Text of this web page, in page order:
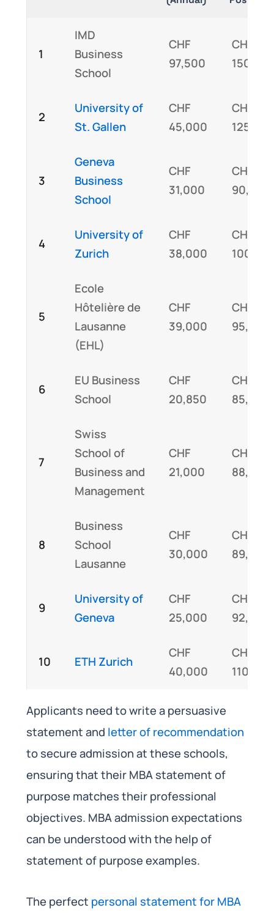
1
IMD
Business
School
CHF
97,500
CHF
2
University of
St. Gallen
CHF
45,000
CHF
3
Geneva
Business
School
CHF
31,000
CHF
90,000
4
University of
Zurich
CHF
38,000
CHF
5
Ecole
Hôtelière de
Lausanne
(EHL)
CHF
39,000
CHF
95,000
6
EU Business
School
CHF
20,850
CHF
85,000
7
Swiss
School of
Business and
Management
CHF
21,000
CHF
88,000
8
Business
School
Lausanne
CHF
30,000
CHF
89,000
9
University of
Geneva
CHF
25,000
CHF
92,000
10 ETH Zurich
CHF
40,000
CHF
110,000
Applicants need to write a persuasive
statement and letter of recommendation
to secure admission at these schools,
ensuring that their MBA statement of
purpose matches their professional
objectives. MBA admission expectations
can be understood with the help of
statement of purpose examples.
The perfect personal statement for MBA